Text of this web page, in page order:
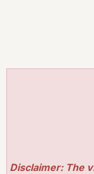
Disclaimer: The